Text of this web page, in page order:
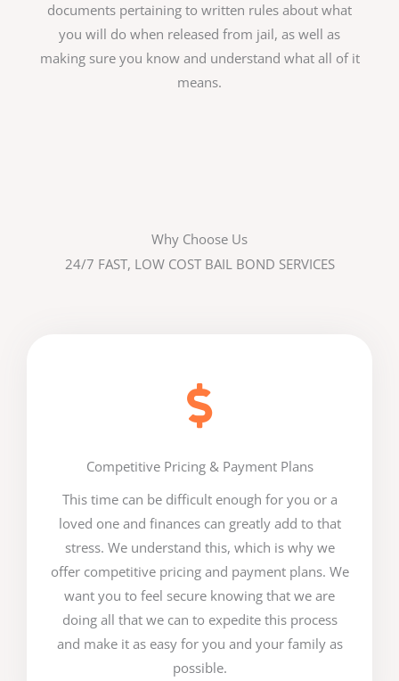
documents pertaining to written rules about what
you will do when released from jail, as well as
making sure you know and understand what all of it
means.
Why Choose Us
24/7 FAST, LOW COST BAIL BOND SERVICES
Competitive Pricing & Payment Plans
This time can be difficult enough for you or a
loved one and finances can greatly add to that
stress. We understand this, which is why we
offer competitive pricing and payment plans. We
want you to feel secure knowing that we are
doing all that we can to expedite this process
and make it as easy for you and your family as
possible.